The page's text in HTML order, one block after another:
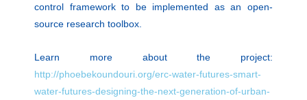
control framework to be implemented as an open-
source research toolbox.
Learn more about the project:
http://phoebekoundouri.org/erc-water-futures-smart-
water-futures-designing-the-next-generation-of-urban-